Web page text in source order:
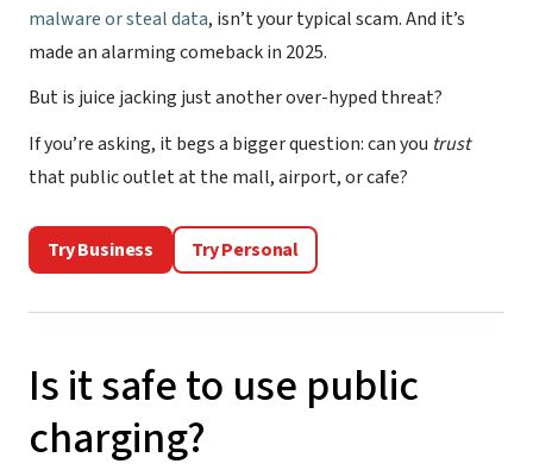
malware or steal data, isn’t your typical scam. And it’s
made an alarming comeback in 2025.
But is juice jacking just another over-hyped threat?
If you’re asking, it begs a bigger question: can you trust
that public outlet at the mall, airport, or cafe?
Try Business Try Personal
Is it safe to use public
charging?